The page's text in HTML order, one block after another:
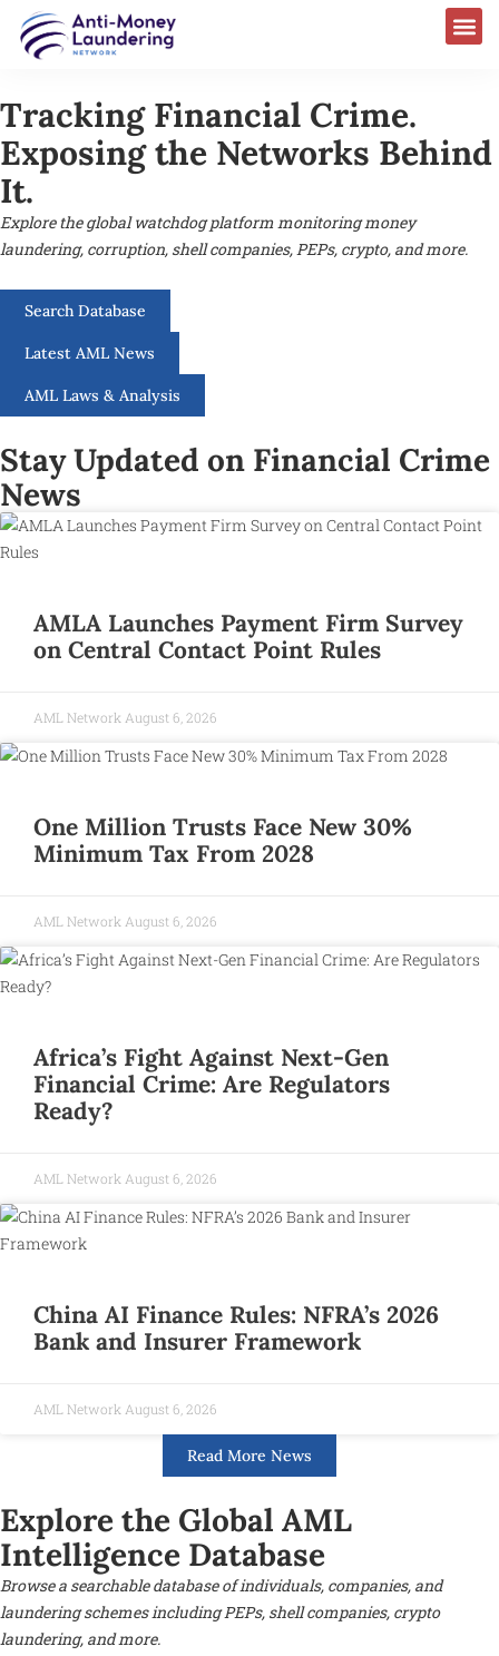
Tracking Financial Crime.
Exposing the Networks Behind
It.
Explore the global watchdog platform monitoring money
laundering, corruption, shell companies, PEPs, crypto, and more.
Search Database
Latest AML News
AML Laws & Analysis
Stay Updated on Financial Crime
News
AMLA Launches Payment Firm Survey
on Central Contact Point Rules
AML Network August 6, 2026
One Million Trusts Face New 30%
Minimum Tax From 2028
AML Network August 6, 2026
Africa’s Fight Against Next-Gen
Financial Crime: Are Regulators
Ready?
AML Network August 6, 2026
China AI Finance Rules: NFRA’s 2026
Bank and Insurer Framework
AML Network August 6, 2026
Read More News
Explore the Global AML
Intelligence Database
Browse a searchable database of individuals, companies, and
laundering schemes including PEPs, shell companies, crypto
laundering, and more.